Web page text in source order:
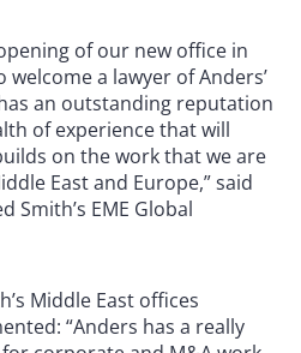
of our new office in
a lawyer of Anders’
an outstanding reputation
of experience that will
on the work that we are
East and Europe,” said
Smith’s EME Global
Middle East offices
“Anders has a really